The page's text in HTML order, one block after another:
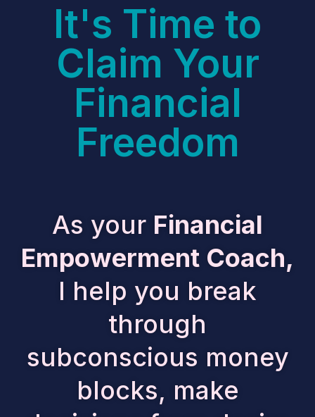
It's Time to
Claim Your
Financial
Freedom
As your Financial
Empowerment Coach,
I help you break
through
subconscious money
blocks, make